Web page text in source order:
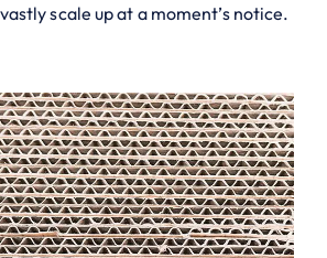
scale up at a moment’s notice.